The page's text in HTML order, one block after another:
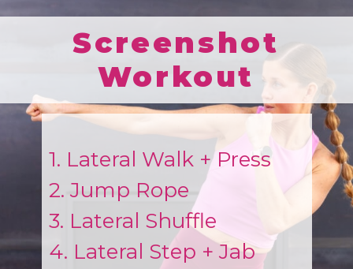
Screenshot
Workout
1. Lateral Walk + Press
2. Jump Rope
3. Lateral Shuffle
4. Lateral Step + Jab